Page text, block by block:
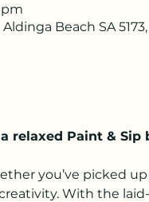
pm
Beach SA
relaxed Paint & Sip
you’ve picked
With the